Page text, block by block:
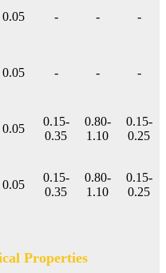
0.05 - - -
0.05 - - -
0.05
0.15-
0.35
0.80-
1.10
0.15-
0.25
0.05
0.15-
0.35
0.80-
1.10
0.15-
0.25
Properties